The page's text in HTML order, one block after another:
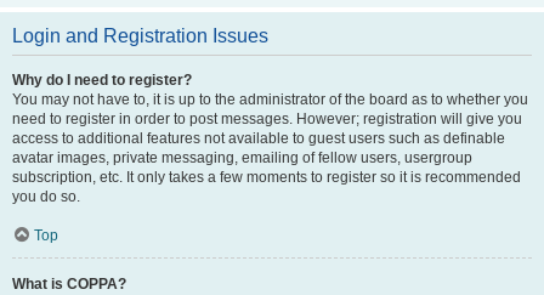
Login and Registration Issues
Why do I need to register?
You may not have to, it is up to the administrator of the board as to whether you
need to register in order to post messages. However; registration will give you
access to additional features not available to guest users such as definable
avatar images, private messaging, emailing of fellow users, usergroup
subscription, etc. It only takes a few moments to register so it is recommended
you do so.
Top
What is COPPA?